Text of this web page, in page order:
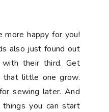
more happy for you!
also just found out
with their third. Get
little one grow.
sewing later. And
you can start